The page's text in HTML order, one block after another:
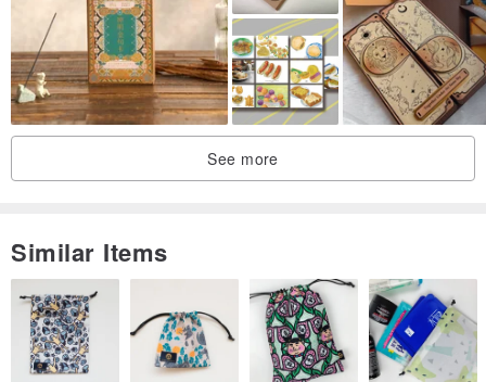
Paper / Watercolor Paper
Thickness / 300P
Printing / Double-sided
Size / 14.8x10.5cm
Made In / Taiwan
See more
Similar Items